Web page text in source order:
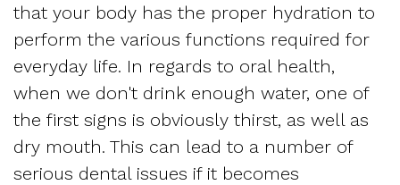
that your body has the proper hydration to
perform the various functions required for
everyday life. In regards to oral health,
when we don't drink enough water, one of
the first signs is obviously thirst, as well as
dry mouth. This can lead to a number of
serious dental issues if it becomes